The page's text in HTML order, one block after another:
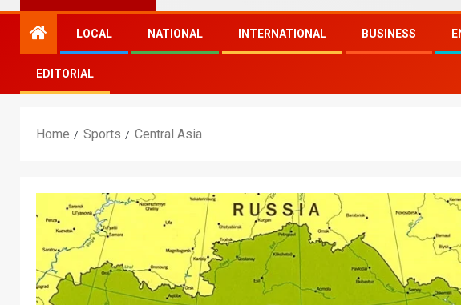
LOCAL NATIONAL INTERNATIONAL BUSINESS
EDITORIAL
Home Sports Central Asia